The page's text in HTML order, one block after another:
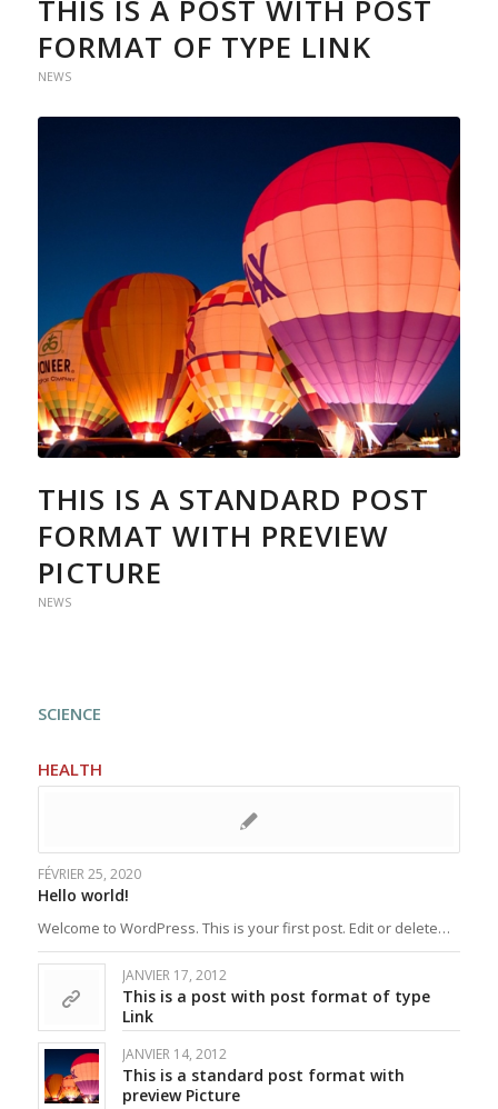
THIS IS A POST WITH POST
FORMAT OF TYPE LINK
NEWS
THIS IS A STANDARD POST
FORMAT WITH PREVIEW
PICTURE
NEWS
SCIENCE
HEALTH
FÉVRIER 25, 2020
Hello world!
Welcome to WordPress. This is your first post. Edit or delete…
JANVIER 17, 2012
This is a post with post format of type
Link
JANVIER 14, 2012
This is a standard post format with
preview Picture